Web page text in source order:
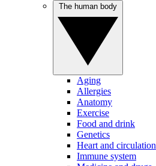
Aging
Allergies
Anatomy
Exercise
Food and drink
Genetics
Heart and circulation
Immune system